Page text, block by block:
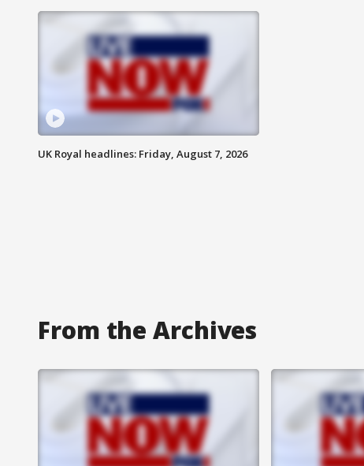
UK Royal headlines: Friday, August 7, 2026
From the Archives